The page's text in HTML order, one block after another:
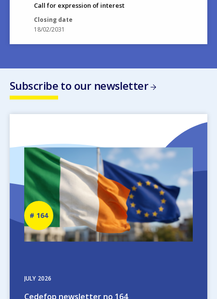
Call for expression of interest
Closing date
18/02/2031
Subscribe to our newsletter
JULY 2026
Cedefop newsletter no 164
Newsletter
number
164